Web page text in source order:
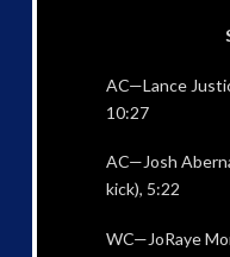
AC—Lance
10:27
AC—Josh
kick), 5:22
WC—JoRaye